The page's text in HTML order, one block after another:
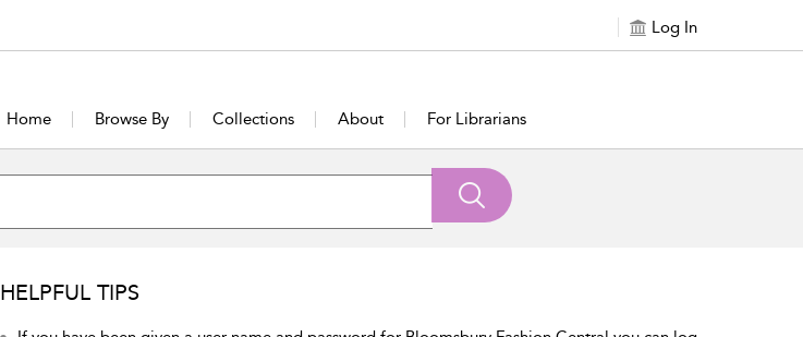
Log In
Home Browse By Collections About For Librarians
HELPFUL TIPS